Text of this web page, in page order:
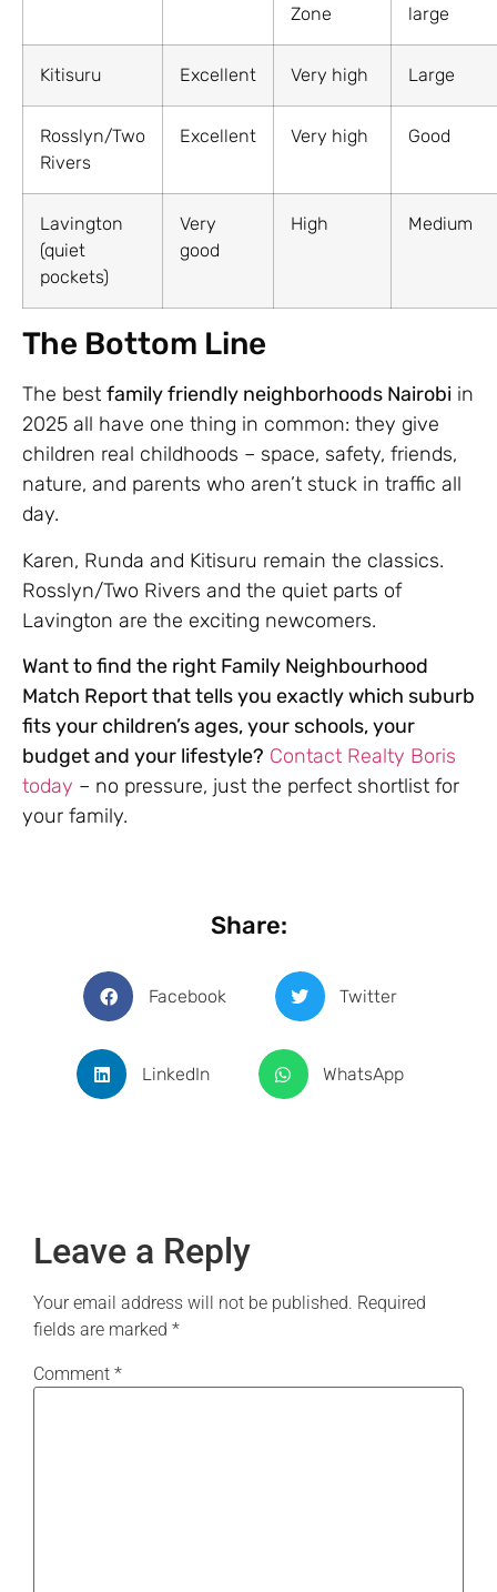
Zone
large
Kitisuru Excellent Very high Large
Rosslyn/Two
Rivers
Excellent Very high Good
Lavington
(quiet
pockets)
Very
good
High Medium
The Bottom Line
The best family friendly neighborhoods Nairobi in
2025 all have one thing in common: they give
children real childhoods – space, safety, friends,
nature, and parents who aren’t stuck in traffic all
day.
Karen, Runda and Kitisuru remain the classics.
Rosslyn/Two Rivers and the quiet parts of
Lavington are the exciting newcomers.
Want to find the right Family Neighbourhood
Match Report that tells you exactly which suburb
fits your children’s ages, your schools, your
budget and your lifestyle? Contact Realty Boris
today – no pressure, just the perfect shortlist for
your family.
Share:
Facebook Twitter
LinkedIn WhatsApp
Leave a Reply
Your email address will not be published. Required
fields are marked *
Comment *